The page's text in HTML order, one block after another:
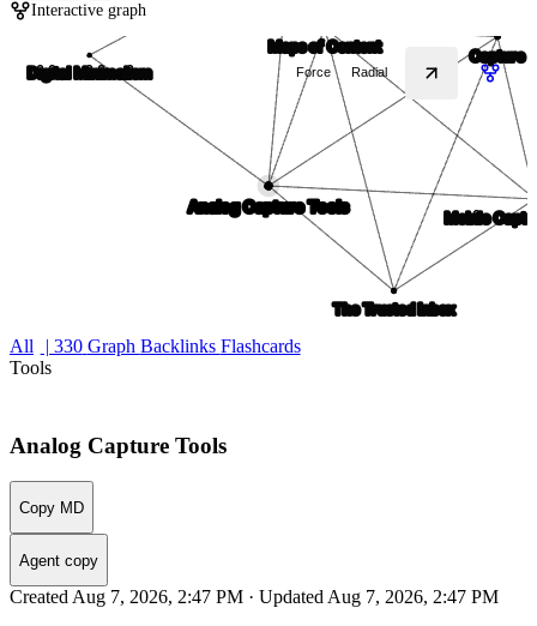
Interactive graph
Force Radial
All | 330 Graph Backlinks Flashcards
Tools
Analog Capture Tools
Copy MD
Agent copy
Created Aug 7, 2026, 2:47 PM · Updated Aug 7, 2026, 2:47 PM